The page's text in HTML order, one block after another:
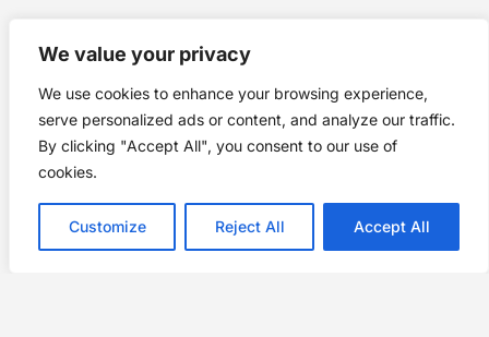
We value your privacy
We use cookies to enhance your browsing experience,
serve personalized ads or content, and analyze our traffic.
By clicking "Accept All", you consent to our use of
cookies.
Customize Reject All Accept All